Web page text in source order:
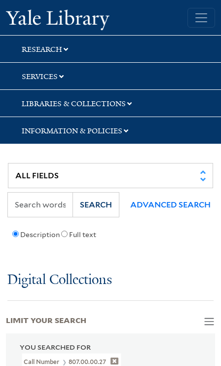
Skip
to
search
Skip
to
main
content
Skip
to
first
result
Yale University Library
RESEARCH
SERVICES
LIBRARIES & COLLECTIONS
INFORMATION & POLICIES
Description Full text
SEARCH ADVANCED SEARCH
Digital Collections
YOU SEARCHED FOR
Call Number 807.00.00.27
LIMIT YOUR SEARCH